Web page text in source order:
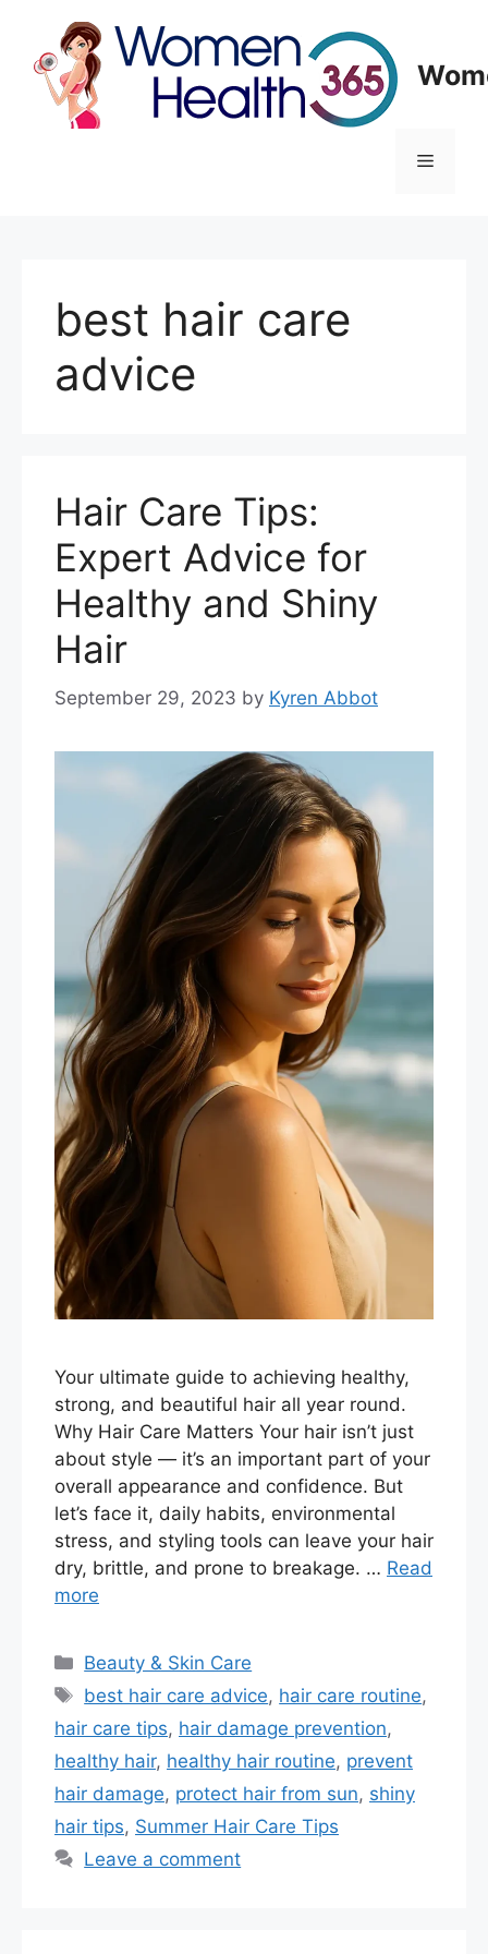
content
Menu
best hair care
advice
Hair Care Tips:
Expert Advice for
Healthy and Shiny
Hair
September 29, 2023 by Kyren Abbot
Your ultimate guide to achieving healthy,
strong, and beautiful hair all year round.
Why Hair Care Matters Your hair isn’t just
about style — it’s an important part of your
overall appearance and confidence. But
let’s face it, daily habits, environmental
stress, and styling tools can leave your hair
dry, brittle, and prone to breakage. … Read
more
Categories
Beauty & Skin Care
Tags
best hair care advice, hair care routine,
hair care tips, hair damage prevention,
healthy hair, healthy hair routine, prevent
hair damage, protect hair from sun, shiny
hair tips, Summer Hair Care Tips
Leave a comment